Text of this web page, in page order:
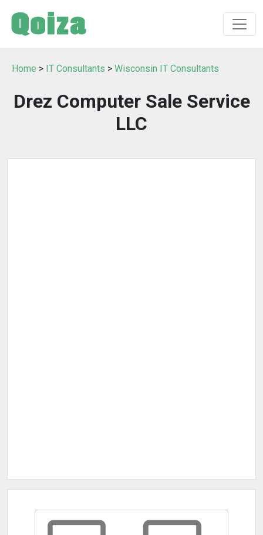
Home > IT Consultants > Wisconsin IT Consultants
Drez Computer Sale Service
LLC